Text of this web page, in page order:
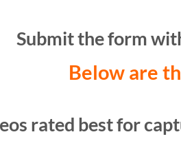
Submit the form
Below are
rated best for